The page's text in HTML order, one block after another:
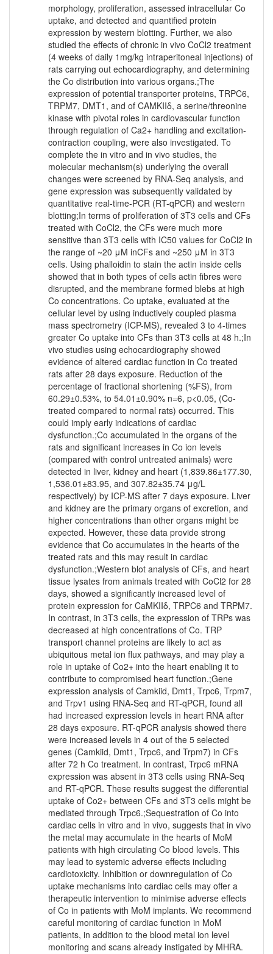
morphology, proliferation, assessed intracellular Co
uptake, and detected and quantified protein
expression by western blotting. Further, we also
studied the effects of chronic in vivo CoCl2 treatment
(4 weeks of daily 1mg/kg intraperitoneal injections) of
rats carrying out echocardiography, and determining
the Co distribution into various organs.;The
expression of potential transporter proteins, TRPC6,
TRPM7, DMT1, and of CAMKIIδ, a serine/threonine
kinase with pivotal roles in cardiovascular function
through regulation of Ca2+ handling and excitation-
contraction coupling, were also investigated. To
complete the in vitro and in vivo studies, the
molecular mechanism(s) underlying the overall
changes were screened by RNA-Seq analysis, and
gene expression was subsequently validated by
quantitative real-time-PCR (RT-qPCR) and western
blotting;In terms of proliferation of 3T3 cells and CFs
treated with CoCl2, the CFs were much more
sensitive than 3T3 cells with IC50 values for CoCl2 in
the range of ~20 μM inCFs and ~250 μM in 3T3
cells. Using phalloidin to stain the actin inside cells
showed that in both types of cells actin fibres were
disrupted, and the membrane formed blebs at high
Co concentrations. Co uptake, evaluated at the
cellular level by using inductively coupled plasma
mass spectrometry (ICP-MS), revealed 3 to 4-times
greater Co uptake into CFs than 3T3 cells at 48 h.;In
vivo studies using echocardiography showed
evidence of altered cardiac function in Co treated
rats after 28 days exposure. Reduction of the
percentage of fractional shortening (%FS), from
60.29±0.53%, to 54.01±0.90% n=6, p<0.05, (Co-
treated compared to normal rats) occurred. This
could imply early indications of cardiac
dysfunction.;Co accumulated in the organs of the
rats and significant increases in Co ion levels
(compared with control untreated animals) were
detected in liver, kidney and heart (1,839.86±177.30,
1,536.01±83.95, and 307.82±35.74 μg/L
respectively) by ICP-MS after 7 days exposure. Liver
and kidney are the primary organs of excretion, and
higher concentrations than other organs might be
expected. However, these data provide strong
evidence that Co accumulates in the hearts of the
treated rats and this may result in cardiac
dysfunction.;Western blot analysis of CFs, and heart
tissue lysates from animals treated with CoCl2 for 28
days, showed a significantly increased level of
protein expression for CaMKIIδ, TRPC6 and TRPM7.
In contrast, in 3T3 cells, the expression of TRPs was
decreased at high concentrations of Co. TRP
transport channel proteins are likely to act as
ubiquitous metal ion flux pathways, and may play a
role in uptake of Co2+ into the heart enabling it to
contribute to compromised heart function.;Gene
expression analysis of Camkiid, Dmt1, Trpc6, Trpm7,
and Trpv1 using RNA-Seq and RT-qPCR, found all
had increased expression levels in heart RNA after
28 days exposure. RT-qPCR analysis showed there
were increased levels in 4 out of the 5 selected
genes (Camkiid, Dmt1, Trpc6, and Trpm7) in CFs
after 72 h Co treatment. In contrast, Trpc6 mRNA
expression was absent in 3T3 cells using RNA-Seq
and RT-qPCR. These results suggest the differential
uptake of Co2+ between CFs and 3T3 cells might be
mediated through Trpc6.;Sequestration of Co into
cardiac cells in vitro and in vivo, suggests that in vivo
the metal may accumulate in the hearts of MoM
patients with high circulating Co blood levels. This
may lead to systemic adverse effects including
cardiotoxicity. Inhibition or downregulation of Co
uptake mechanisms into cardiac cells may offer a
therapeutic intervention to minimise adverse effects
of Co in patients with MoM implants. We recommend
careful monitoring of cardiac function in MoM
patients, in addition to the blood metal ion level
monitoring and scans already instigated by MHRA.